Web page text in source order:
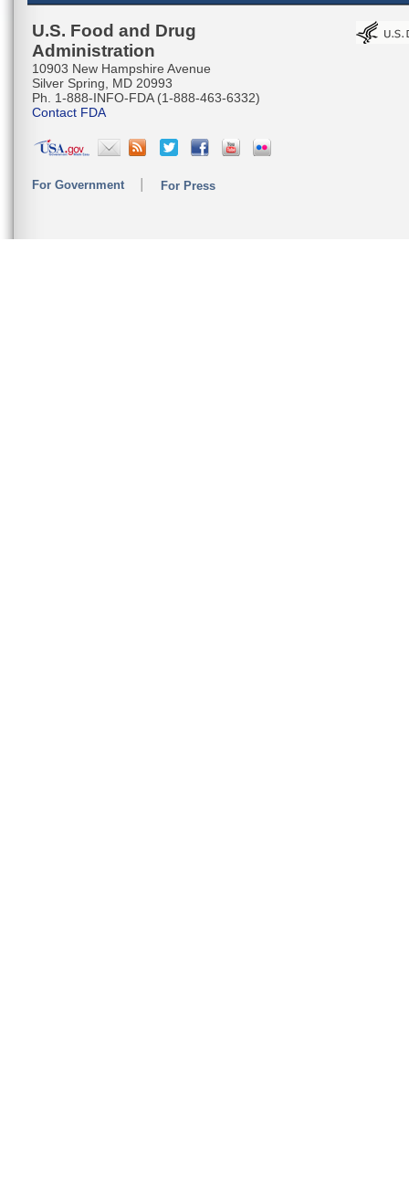
U.S. Food and Drug
Administration
10903 New Hampshire Avenue
Silver Spring, MD 20993
Ph. 1-888-INFO-FDA (1-888-463-6332)
Contact FDA
For Government For Press